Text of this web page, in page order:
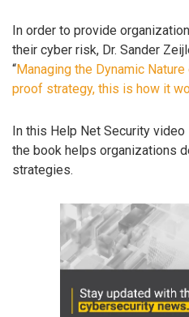
In order to provide
their cyber risk, Dr. Sander
“Managing the Dynamic
proof strategy, this is how it
In this Help Net Security
the book helps organizations
strategies.